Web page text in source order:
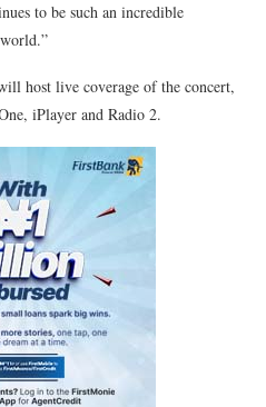
to be such an incredible
host live coverage of the concert,
iPlayer and Radio 2.